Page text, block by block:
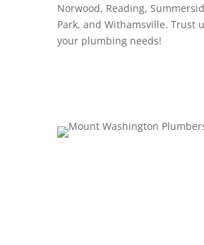
Norwood, Reading,
Park, and Withamsville. Trust
your plumbing needs!